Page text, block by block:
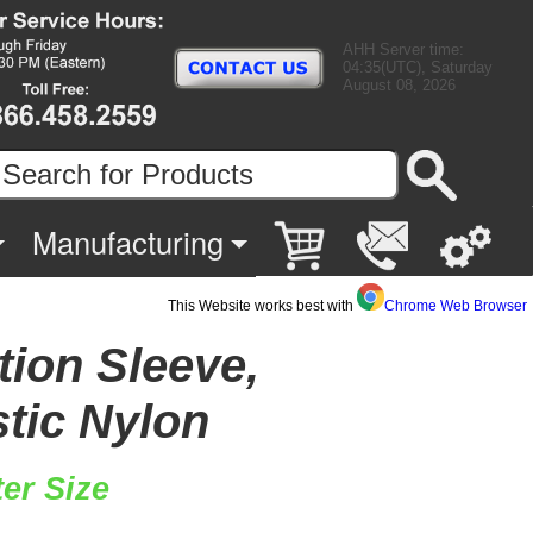
AHH Server time:
04:35(UTC), Saturday
August 08, 2026
Manufacturing
This Website works best with Chrome Web Browser
Sleeve,
Nylon
Size